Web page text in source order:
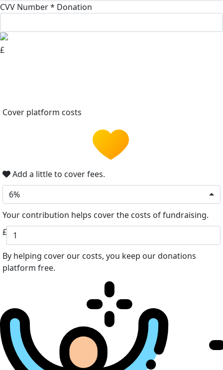
CVV Number * Donation
£
Cover platform costs
Add a little to cover fees.
6%
Your contribution helps cover the costs of fundraising.
£
By helping cover our costs, you keep our donations
platform free.